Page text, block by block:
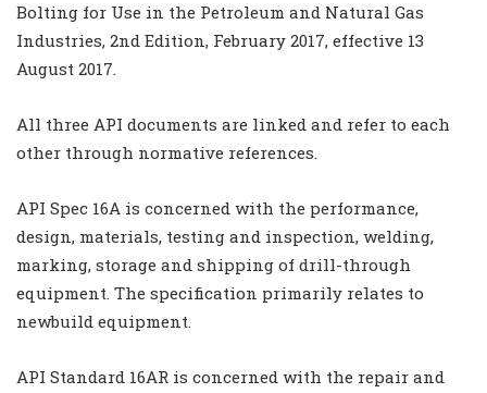
Bolting for Use in the Petroleum and Natural Gas
Industries, 2nd Edition, February 2017, effective 13
August 2017.
All three API documents are linked and refer to each
other through normative references.
API Spec 16A is concerned with the performance,
design, materials, testing and inspection, welding,
marking, storage and shipping of drill-through
equipment. The specification primarily relates to
newbuild equipment.
API Standard 16AR is concerned with the repair and